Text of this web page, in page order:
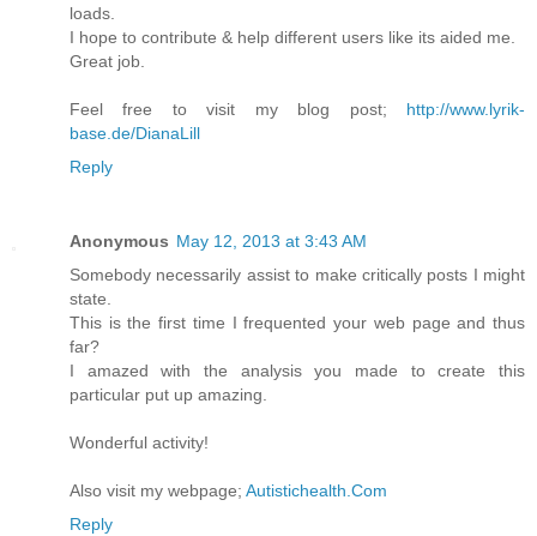
loads.
I hope to contribute & help different users like its aided me.
Great job.
Feel free to visit my blog post; http://www.lyrik-
base.de/DianaLill
Reply
Anonymous May 12, 2013 at 3:43 AM
Somebody necessarily assist to make critically posts I might
state.
This is the first time I frequented your web page and thus
far?
I amazed with the analysis you made to create this
particular put up amazing.
Wonderful activity!
Also visit my webpage; Autistichealth.Com
Reply